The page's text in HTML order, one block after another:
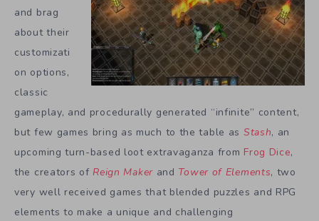
and brag
about their
customizati
on options,
classic
gameplay, and procedurally generated “infinite” content,
but few games bring as much to the table as Stash, an
upcoming turn-based loot extravaganza from Frog Dice,
the creators of Reign Makerand Tower of Elements, two
very well received games that blended puzzles and RPG
elements to make a unique and challenging